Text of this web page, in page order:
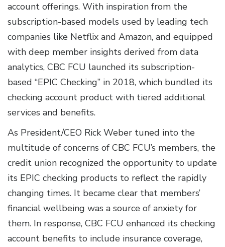
account offerings. With inspiration from the
subscription-based models used by leading tech
companies like Netflix and Amazon, and equipped
with deep member insights derived from data
analytics, CBC FCU launched its subscription-
based “EPIC Checking” in 2018, which bundled its
checking account product with tiered additional
services and benefits.
As President/CEO Rick Weber tuned into the
multitude of concerns of CBC FCU’s members, the
credit union recognized the opportunity to update
its EPIC checking products to reflect the rapidly
changing times. It became clear that members’
financial wellbeing was a source of anxiety for
them. In response, CBC FCU enhanced its checking
account benefits to include insurance coverage,